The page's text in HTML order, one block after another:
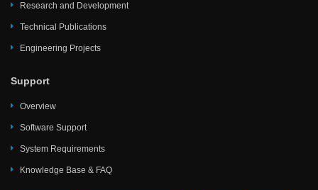
Research and Development
Technical Publications
Engineering Projects
Support
Overview
Software Support
System Requirements
Knowledge Base & FAQ